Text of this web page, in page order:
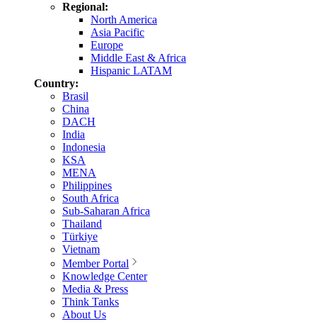
Regional:
North America
Asia Pacific
Europe
Middle East & Africa
Hispanic LATAM
Country:
Brasil
China
DACH
India
Indonesia
KSA
MENA
Philippines
South Africa
Sub-Saharan Africa
Thailand
Türkiye
Vietnam
Member Portal
Knowledge Center
Media & Press
Think Tanks
About Us